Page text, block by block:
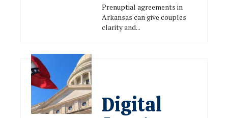
Prenuptial agreements in
Arkansas can give couples
clarity and...
Digital